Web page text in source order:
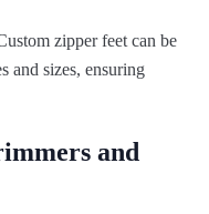
zipper feet can be
and sizes, ensuring
and